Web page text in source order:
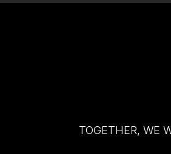
TOGETHER, WE